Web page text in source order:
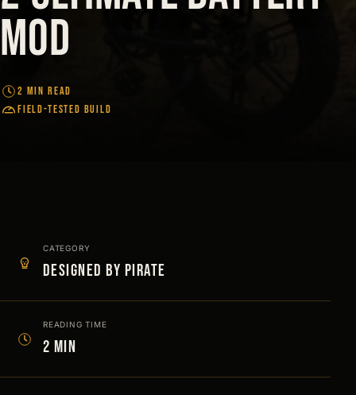
Mod
2 MIN READ
FIELD-TESTED BUILD
CATEGORY
Designed by Pirate
READING TIME
2 min